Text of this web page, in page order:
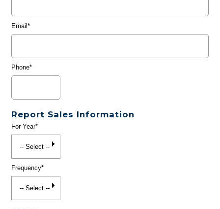
Email*
Phone*
Report Sales Information
For Year*
Frequency*